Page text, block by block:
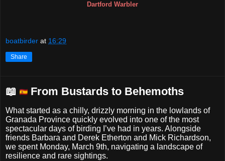
Dartford Warbler
boatbirder at 16:29
Share
📖 From Bustards to Behemoths
What started as a chilly, drizzly morning in the lowlands of
Granada Province quickly evolved into one of the most
spectacular days of birding I’ve had in years. Alongside
friends Barbara and Derek Etherton and Mick Richardson,
we spent Monday, March 9th, navigating a landscape of
resilience and rare sightings.